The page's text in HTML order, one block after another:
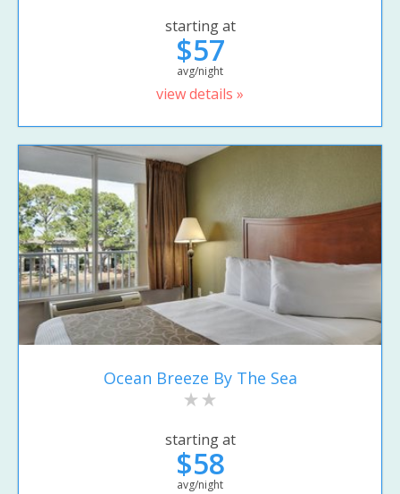
starting at
$57
avg/night
view details »
Ocean Breeze By The Sea
starting at
$58
avg/night